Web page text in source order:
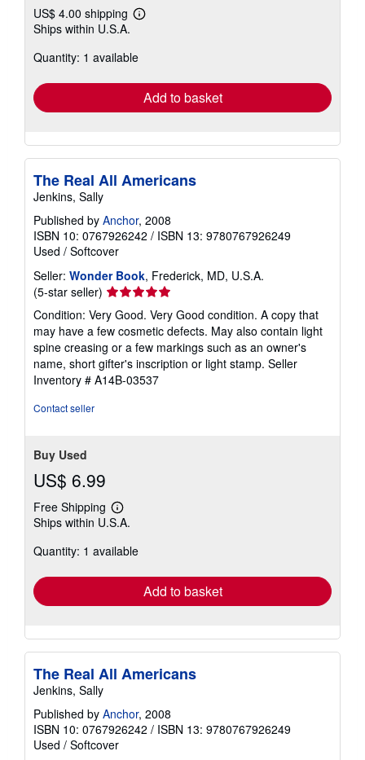
US$ 4.00 shipping
Learn
shipping
Ships within U.S.A.
Quantity: 1 available
Add to basket
The Real All Americans
Jenkins, Sally
Published by Anchor, 2008
ISBN 10: 0767926242 / ISBN 13: 9780767926249
Used / Softcover
Seller: Wonder Book, Frederick, MD, U.S.A.
(5-star seller) Seller
rating
5
out
of
5
stars
Condition: Very Good. Very Good condition. A copy that
may have a few cosmetic defects. May also contain light
spine creasing or a few markings such as an owner's
name, short gifter's inscription or light stamp. Seller
Inventory # A14B-03537
Contact seller
Buy Used
US$ 6.99
Free Shipping
Learn
more
shipping
Ships within U.S.A.
Quantity: 1 available
Add to basket
The Real All Americans
Jenkins, Sally
Published by Anchor, 2008
ISBN 10: 0767926242 / ISBN 13: 9780767926249
Used / Softcover